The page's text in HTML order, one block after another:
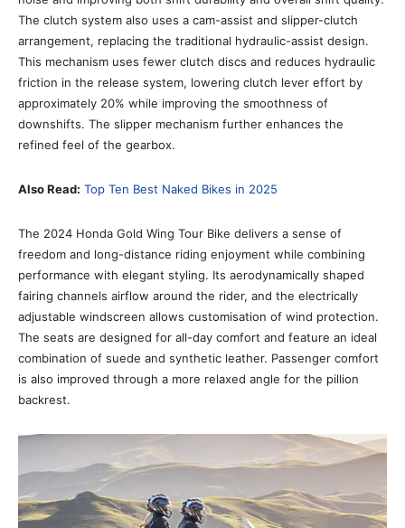
The clutch system also uses a cam-assist and slipper-clutch
arrangement, replacing the traditional hydraulic-assist design.
This mechanism uses fewer clutch discs and reduces hydraulic
friction in the release system, lowering clutch lever effort by
approximately 20% while improving the smoothness of
downshifts. The slipper mechanism further enhances the
refined feel of the gearbox.
Also Read: Top Ten Best Naked Bikes in 2025
The 2024 Honda Gold Wing Tour Bike delivers a sense of
freedom and long-distance riding enjoyment while combining
performance with elegant styling. Its aerodynamically shaped
fairing channels airflow around the rider, and the electrically
adjustable windscreen allows customisation of wind protection.
The seats are designed for all-day comfort and feature an ideal
combination of suede and synthetic leather. Passenger comfort
is also improved through a more relaxed angle for the pillion
backrest.